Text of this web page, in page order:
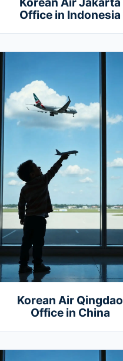
Office in Indonesia
Korean Air Qingdao
Office in China